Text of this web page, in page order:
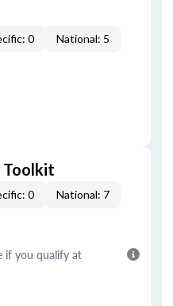
0 National: 5
Toolkit
0 National: 7
if you qualify at